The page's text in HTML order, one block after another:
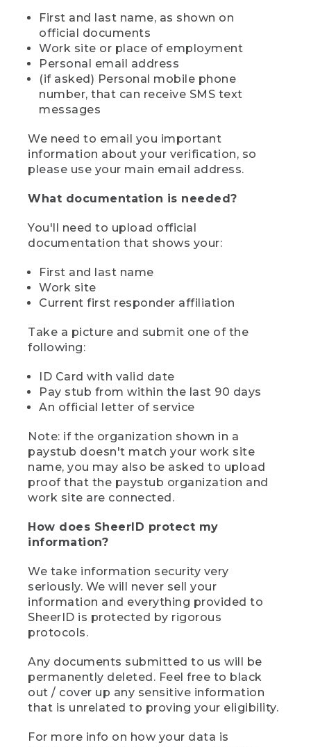
First and last name, as shown on
official documents
Work site or place of employment
Personal email address
(if asked) Personal mobile phone
number, that can receive SMS text
messages
We need to email you important
information about your verification, so
please use your main email address.
What documentation is needed?
You'll need to upload official
documentation that shows your:
First and last name
Work site
Current first responder affiliation
Take a picture and submit one of the
following:
ID Card with valid date
Pay stub from within the last 90 days
An official letter of service
Note: if the organization shown in a
paystub doesn't match your work site
name, you may also be asked to upload
proof that the paystub organization and
work site are connected.
How does SheerID protect my
information?
We take information security very
seriously. We will never sell your
information and everything provided to
SheerID is protected by rigorous
protocols.
Any documents submitted to us will be
permanently deleted. Feel free to black
out / cover up any sensitive information
that is unrelated to proving your eligibility.
For more info on how your data is